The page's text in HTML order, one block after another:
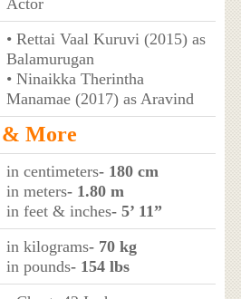
• Rettai Vaal Kuruvi (2015) as
Balamurugan
• Ninaikka Therintha
Manamae (2017) as Aravind
& More
in centimeters- 180 cm
in meters- 1.80 m
in feet & inches- 5’ 11”
in kilograms- 70 kg
in pounds- 154 lbs